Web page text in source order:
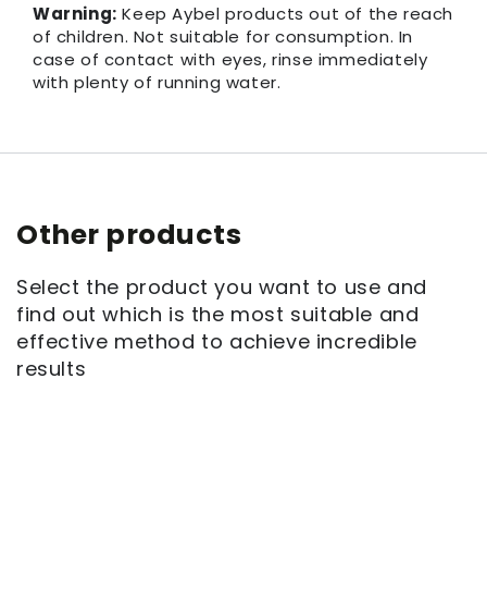
Warning: Keep Aybel products out of the reach
of children. Not suitable for consumption. In
case of contact with eyes, rinse immediately
with plenty of running water.
Other products
Select the product you want to use and
find out which is the most suitable and
effective method to achieve incredible
results